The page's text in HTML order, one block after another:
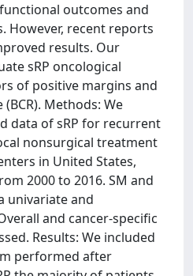
outcomes and
However, recent reports
results. Our
sRP oncological
of positive margins and
Methods: We
data of sRP for recurrent
nonsurgical treatment
in United States,
2000 to 2016. SM and
univariate and
and cancer-specific
Results: We included
performed after